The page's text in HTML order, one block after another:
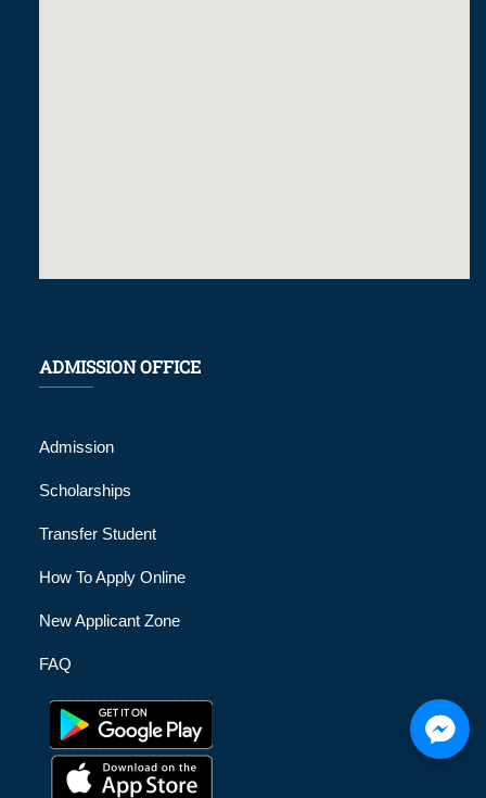
ADMISSION OFFICE
Admission
Scholarships
Transfer Student
How To Apply Online
New Applicant Zone
FAQ